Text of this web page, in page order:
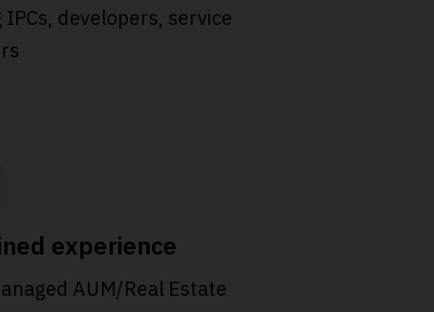
developers, service
experience
AUM/Real Estate